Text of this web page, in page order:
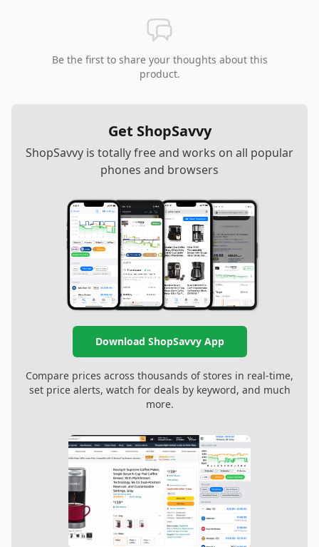
Be the first to share your thoughts about this
product.
Get ShopSavvy
ShopSavvy is totally free and works on all popular
phones and browsers
Download ShopSavvy App
Compare prices across thousands of stores in real-time,
set price alerts, watch for deals by keyword, and much
more.